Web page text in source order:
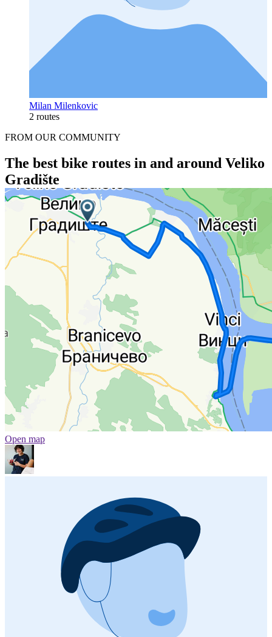
Milan Milenkovic
2 routes
FROM OUR COMMUNITY
The best bike routes in and around Veliko
Gradište
Open map